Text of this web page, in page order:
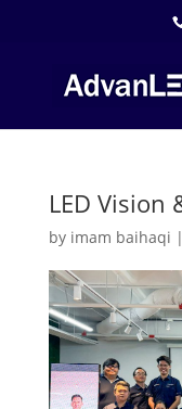
LED Vision
by imam baihaqi |